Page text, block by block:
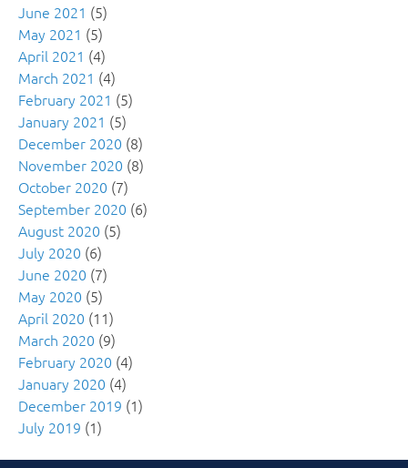
June 2021 (5)
May 2021 (5)
April 2021 (4)
March 2021 (4)
February 2021 (5)
January 2021 (5)
December 2020 (8)
November 2020 (8)
October 2020 (7)
September 2020 (6)
August 2020 (5)
July 2020 (6)
June 2020 (7)
May 2020 (5)
April 2020 (11)
March 2020 (9)
February 2020 (4)
January 2020 (4)
December 2019 (1)
July 2019 (1)